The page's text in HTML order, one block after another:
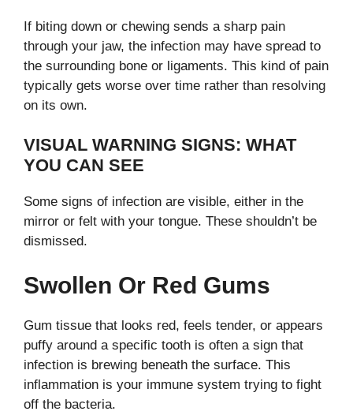
If biting down or chewing sends a sharp pain
through your jaw, the infection may have spread to
the surrounding bone or ligaments. This kind of pain
typically gets worse over time rather than resolving
on its own.
VISUAL WARNING SIGNS: WHAT
YOU CAN SEE
Some signs of infection are visible, either in the
mirror or felt with your tongue. These shouldn’t be
dismissed.
Swollen Or Red Gums
Gum tissue that looks red, feels tender, or appears
puffy around a specific tooth is often a sign that
infection is brewing beneath the surface. This
inflammation is your immune system trying to fight
off the bacteria.